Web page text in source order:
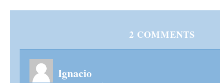
2 COMMENTS
Ignacio